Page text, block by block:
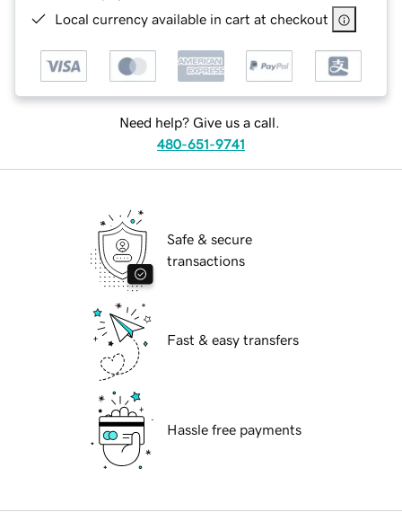
Local currency available in cart at checkout
Need help? Give us a call.
480-651-9741
Safe & secure
transactions
Fast & easy transfers
Hassle free payments